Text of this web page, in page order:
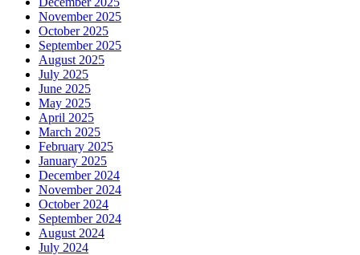
November 2025
October 2025
September 2025
August 2025
July 2025
June 2025
May 2025
April 2025
March 2025
February 2025
January 2025
December 2024
November 2024
October 2024
September 2024
August 2024
July 2024